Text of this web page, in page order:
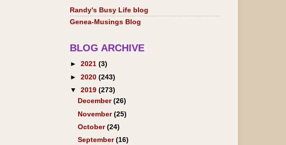
Randy's Busy Life blog
Genea-Musings Blog
BLOG ARCHIVE
► 2021 (3)
► 2020 (243)
▼ 2019 (273)
December(26)
November(25)
October(24)
September(16)